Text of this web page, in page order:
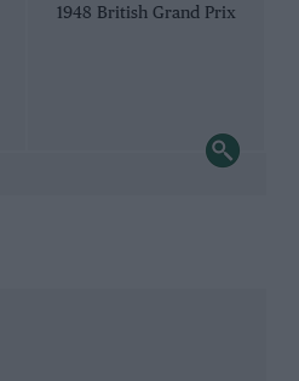
1948 British Grand Prix